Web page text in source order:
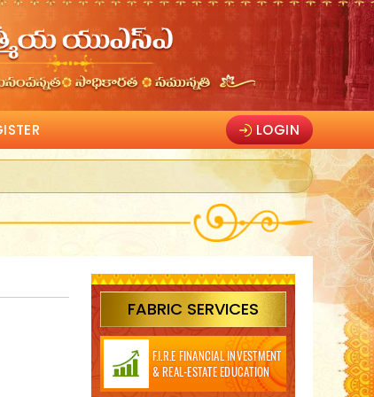
LOGIN
FABRIC SERVICES
F.I.R.E FINANCIAL INVESTMENT
& REAL-ESTATE EDUCATION